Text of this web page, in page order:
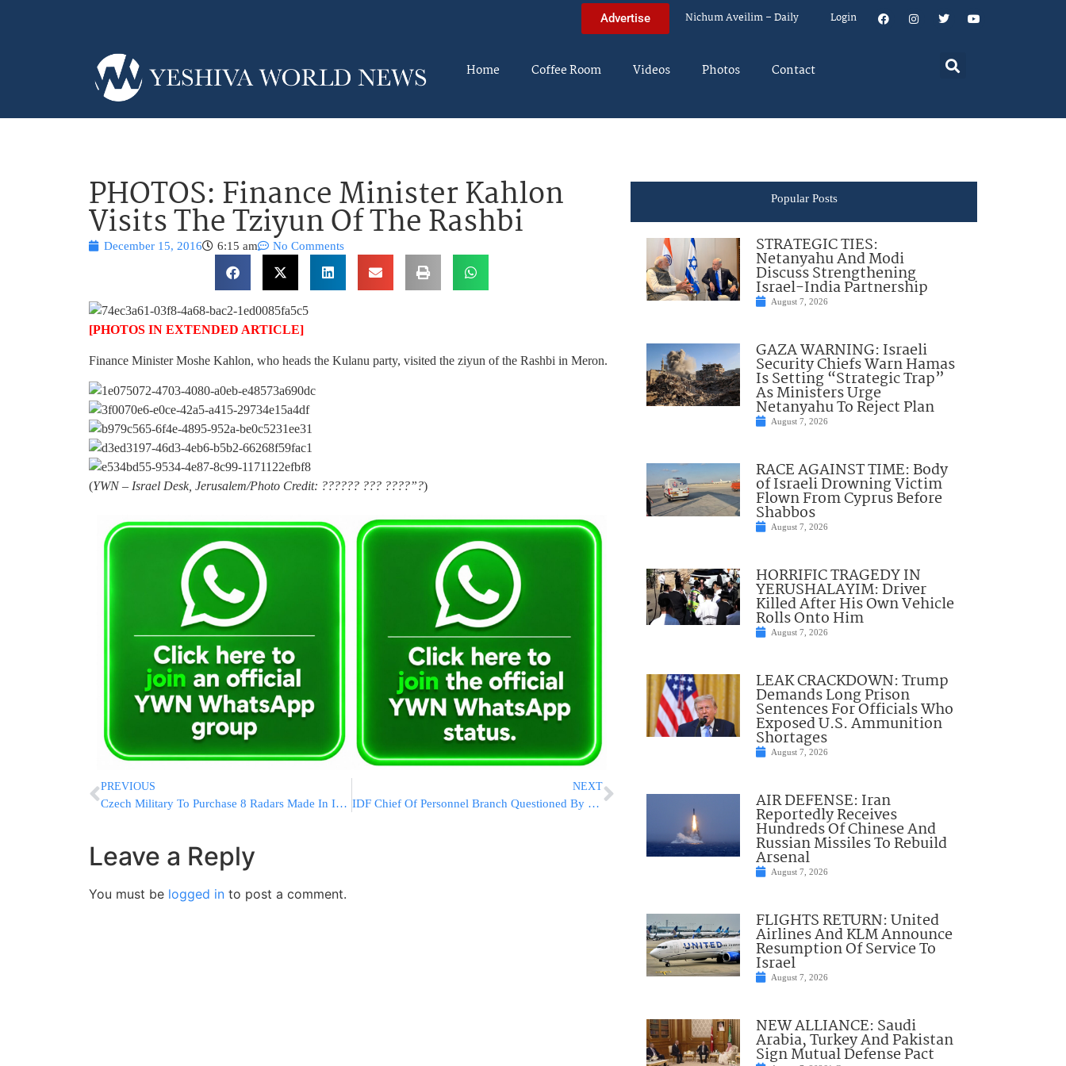
Advertise Nichum Aveilim – Daily Login
Home Coffee Room Videos Photos Contact
PHOTOS: Finance Minister Kahlon
Visits The Tziyun Of The Rashbi
December 15, 2016 6:15 am No Comments
[PHOTOS IN EXTENDED ARTICLE]
Finance Minister Moshe Kahlon, who heads the Kulanu party, visited the ziyun of the Rashbi in Meron.
(YWN – Israel Desk, Jerusalem/Photo Credit: ?????? ??? ????”?)
PREVIOUS
Czech Military To Purchase 8 Radars Made In Israel
NEXT
IDF Chief Of Personnel Branch Questioned By Police Following Break-In/Theft
Leave a Reply
You must be logged in to post a comment.
Popular Posts
STRATEGIC TIES:
Netanyahu And Modi
Discuss Strengthening
Israel-India Partnership
August 7, 2026
GAZA WARNING: Israeli
Security Chiefs Warn Hamas
Is Setting “Strategic Trap”
As Ministers Urge
Netanyahu To Reject Plan
August 7, 2026
RACE AGAINST TIME: Body
of Israeli Drowning Victim
Flown From Cyprus Before
Shabbos
August 7, 2026
HORRIFIC TRAGEDY IN
YERUSHALAYIM: Driver
Killed After His Own Vehicle
Rolls Onto Him
August 7, 2026
LEAK CRACKDOWN: Trump
Demands Long Prison
Sentences For Officials Who
Exposed U.S. Ammunition
Shortages
August 7, 2026
AIR DEFENSE: Iran
Reportedly Receives
Hundreds Of Chinese And
Russian Missiles To Rebuild
Arsenal
August 7, 2026
FLIGHTS RETURN: United
Airlines And KLM Announce
Resumption Of Service To
Israel
August 7, 2026
NEW ALLIANCE: Saudi
Arabia, Turkey And Pakistan
Sign Mutual Defense Pact